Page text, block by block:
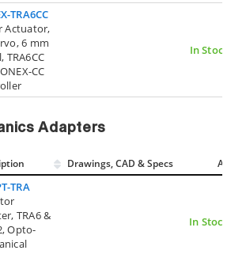
TRA6CC
Actuator,
6 mm
TRA6CC
CC
In Stock
Adapters
Drawings, CAD & Specs Avail.
TRA
TRA6 &
Opto-
In Stock